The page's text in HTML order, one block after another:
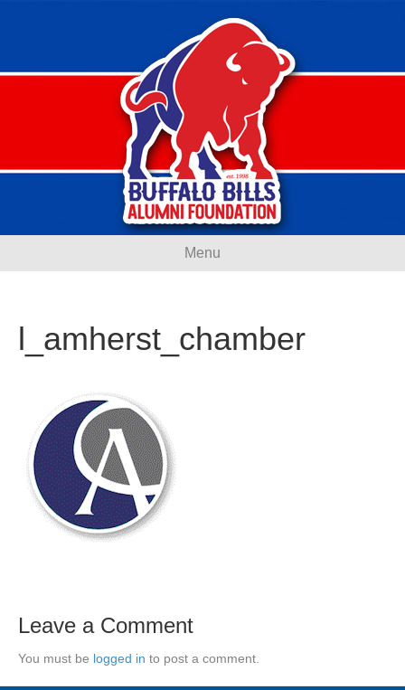
Menu
l_amherst_chamber
Leave a Comment
You must be logged in to post a comment.